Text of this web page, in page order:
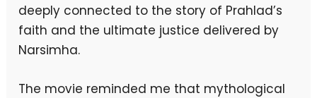
deeply connected to the story of Prahlad’s
faith and the ultimate justice delivered by
Narsimha.
The movie reminded me that mythological